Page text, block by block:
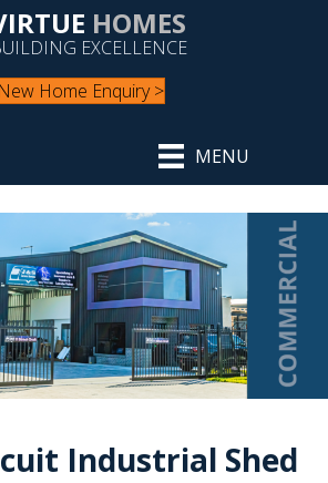
HOMES
EXCELLENCE
New Home Enquiry >
MENU
Industrial Shed